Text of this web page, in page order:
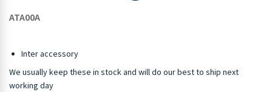
ATA00A
Inter accessory
We usually keep these in stock and will do our best to ship next
working day